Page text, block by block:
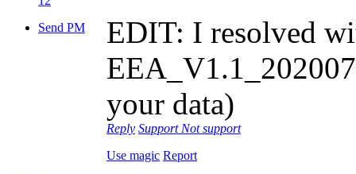
Send PM
EDIT: I resolved
your data)
Reply Support Not support
Use magic Report